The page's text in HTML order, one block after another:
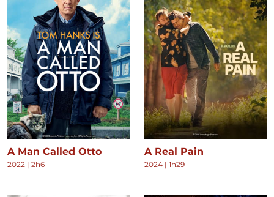
A Man Called Otto
2022 | 2h6
A Real Pain
2024 | 1h29